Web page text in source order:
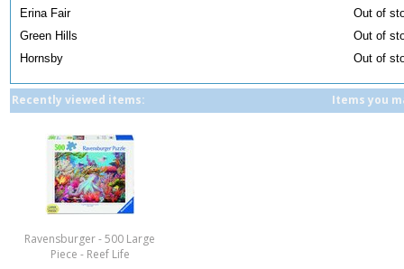
Erina Fair
Out of
Green Hills
Out of
Hornsby
Out of
Recently viewed items:
Ravensburger - 500 Large
Piece - Reef Life
Items you